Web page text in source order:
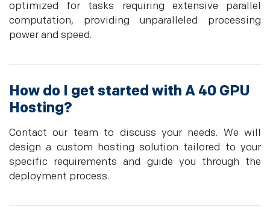
optimized for tasks requiring extensive parallel
computation, providing unparalleled processing
power and speed.
How do I get started with A 40 GPU
Hosting?
Contact our team to discuss your needs. We will
design a custom hosting solution tailored to your
specific requirements and guide you through the
deployment process.